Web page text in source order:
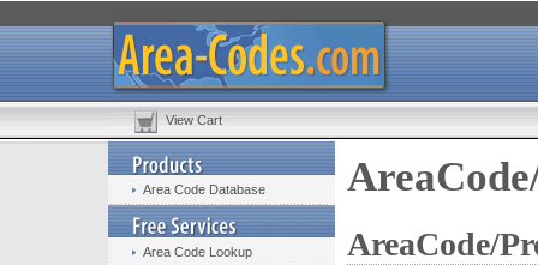
View Cart
Area Code Database
Area Code Lookup AreaCode/